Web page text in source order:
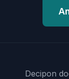
Decipon